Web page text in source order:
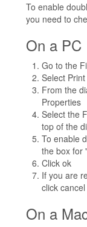
To enable
you need to
On a PC
Go to the
Select Print
From the
Properties
Select the
top of the
To enable
the box for
Click ok
If you are
click cancel
On a